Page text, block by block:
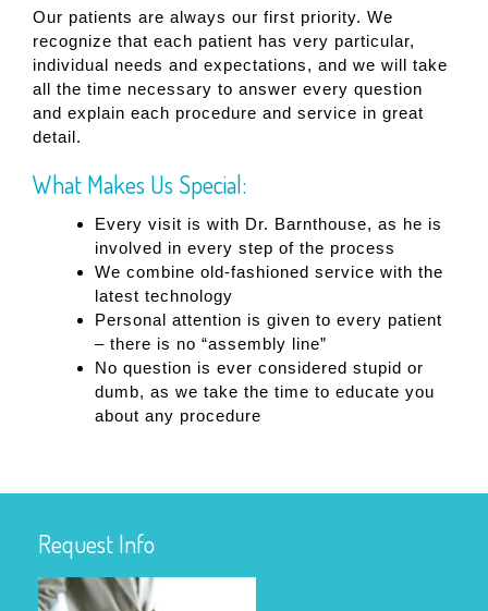
Our patients are always our first priority. We
recognize that each patient has very particular,
individual needs and expectations, and we will take
all the time necessary to answer every question
and explain each procedure and service in great
detail.
What Makes Us Special:
Every visit is with Dr. Barnthouse, as he is
involved in every step of the process
We combine old-fashioned service with the
latest technology
Personal attention is given to every patient
– there is no “assembly line”
No question is ever considered stupid or
dumb, as we take the time to educate you
about any procedure
Request Info